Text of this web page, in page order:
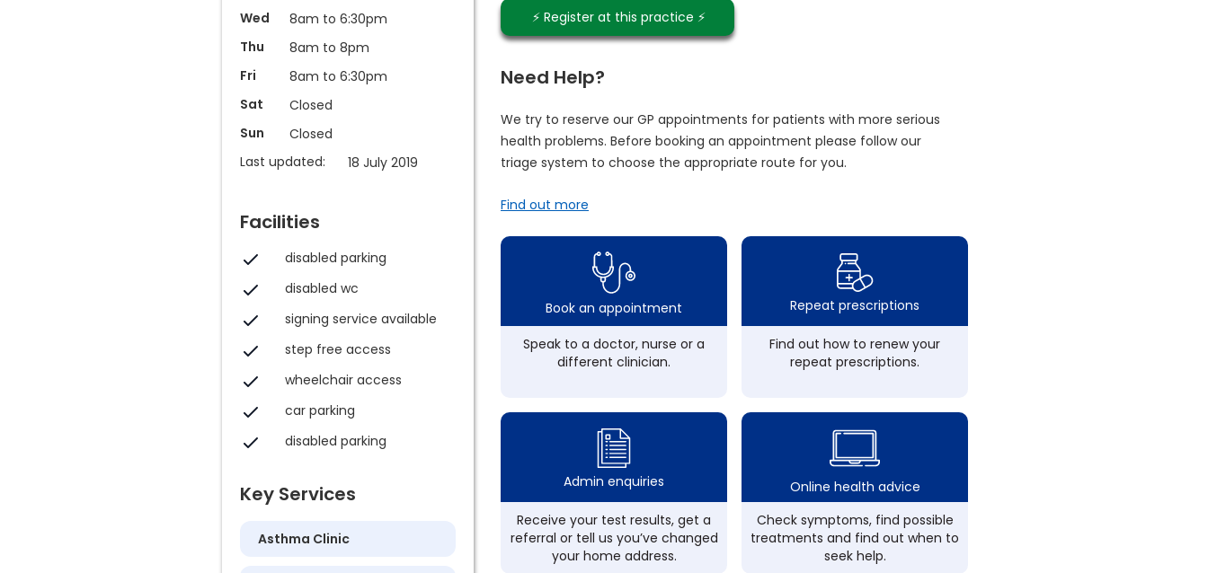
⚡️ Register at this practice ⚡️
Need Help?
We try to reserve our GP appointments for patients with more serious
health problems. Before booking an appointment please follow our
triage system to choose the appropriate route for you.
Find out more
Book an appointment
Speak to a doctor, nurse or a
different clinician.
Repeat prescriptions
Find out how to renew your
repeat prescriptions.
Admin enquiries
Receive your test results, get a
referral or tell us you’ve changed
your home address.
Online health advice
Check symptoms, find possible
treatments and find out when to
seek help.
Wed
8am to 6:30pm
Thu
8am to 8pm
Fri
8am to 6:30pm
Sat
Closed
Sun
Closed
Last updated:
18 July 2019
Facilities
disabled parking
disabled wc
signing service available
step free access
wheelchair access
car parking
disabled parking
Key Services
Asthma Clinic